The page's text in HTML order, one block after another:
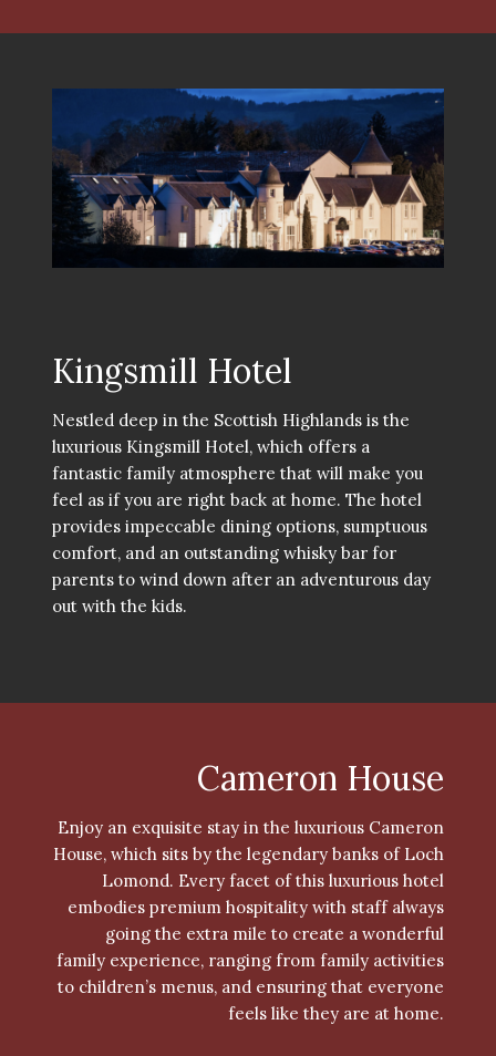
Kingsmill Hotel
Nestled deep in the Scottish Highlands is the
luxurious Kingsmill Hotel, which offers a
fantastic family atmosphere that will make you
feel as if you are right back at home. The hotel
provides impeccable dining options, sumptuous
comfort, and an outstanding whisky bar for
parents to wind down after an adventurous day
out with the kids.
Cameron House
Enjoy an exquisite stay in the luxurious Cameron
House, which sits by the legendary banks of Loch
Lomond. Every facet of this luxurious hotel
embodies premium hospitality with staff always
going the extra mile to create a wonderful
family experience, ranging from family activities
to children’s menus, and ensuring that everyone
feels like they are at home.